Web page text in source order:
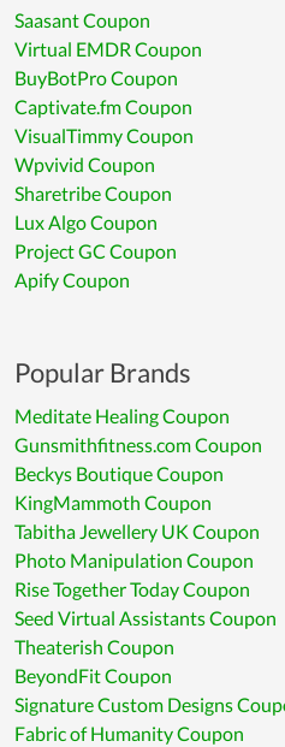
Saasant Coupon
Virtual EMDR Coupon
BuyBotPro Coupon
Captivate.fm Coupon
VisualTimmy Coupon
Wpvivid Coupon
Sharetribe Coupon
Lux Algo Coupon
Project GC Coupon
Apify Coupon
Popular Brands
Meditate Healing Coupon
Gunsmithfitness.com Coupon
Beckys Boutique Coupon
KingMammoth Coupon
Tabitha Jewellery UK Coupon
Photo Manipulation Coupon
Rise Together Today Coupon
Seed Virtual Assistants Coupon
Theaterish Coupon
BeyondFit Coupon
Signature Custom Designs
Fabric of Humanity Coupon